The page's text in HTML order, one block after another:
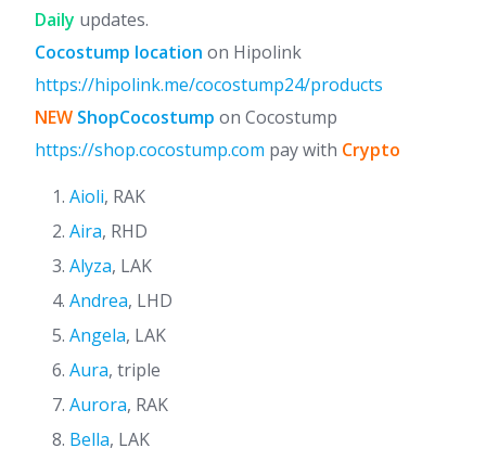
Daily updates.
Cocostump location on Hipolink
https://hipolink.me/cocostump24/products
NEW ShopCocostump on Cocostump
https://shop.cocostump.com pay with Crypto
Aioli, RAK
Aira, RHD
Alyza, LAK
Andrea, LHD
Angela, LAK
Aura, triple
Aurora, RAK
Bella, LAK